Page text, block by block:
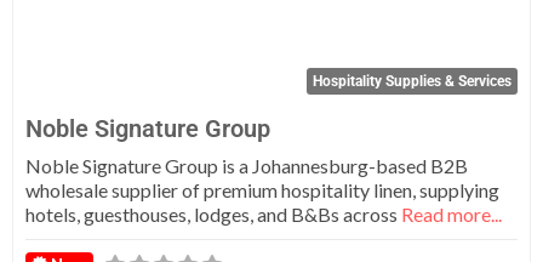
Hospitality Supplies & Services
Noble Signature Group
Noble Signature Group is a Johannesburg-based B2B
wholesale supplier of premium hospitality linen, supplying
hotels, guesthouses, lodges, and B&Bs across Read more...